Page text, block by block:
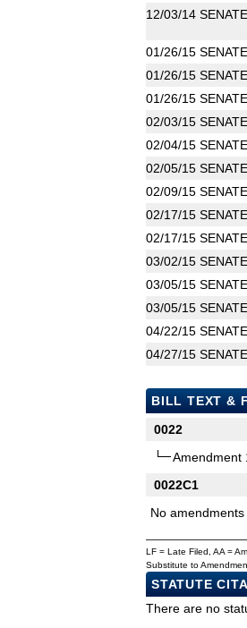
12/03/14 SENATE
01/26/15 SENATE
01/26/15 SENATE
01/26/15 SENATE
02/03/15 SENATE
02/04/15 SENATE
02/05/15 SENATE
02/09/15 SENATE
02/17/15 SENATE
02/17/15 SENATE
03/02/15 SENATE
03/05/15 SENATE
03/05/15 SENATE
04/22/15 SENATE
04/27/15 SENATE
BILL TEXT &
0022
Amendment
0022C1
No amendments
LF = Late Filed, AA =
Substitute to
STATUTE
There are no